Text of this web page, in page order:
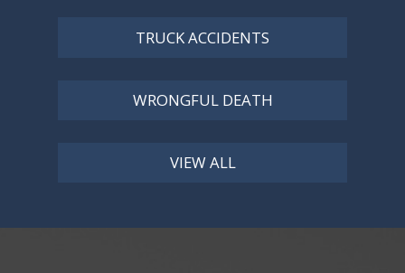
TRUCK ACCIDENTS
WRONGFUL DEATH
VIEW ALL